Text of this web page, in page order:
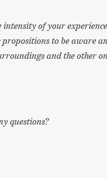
intensity of your
propositions to be aware
and the other
questions?